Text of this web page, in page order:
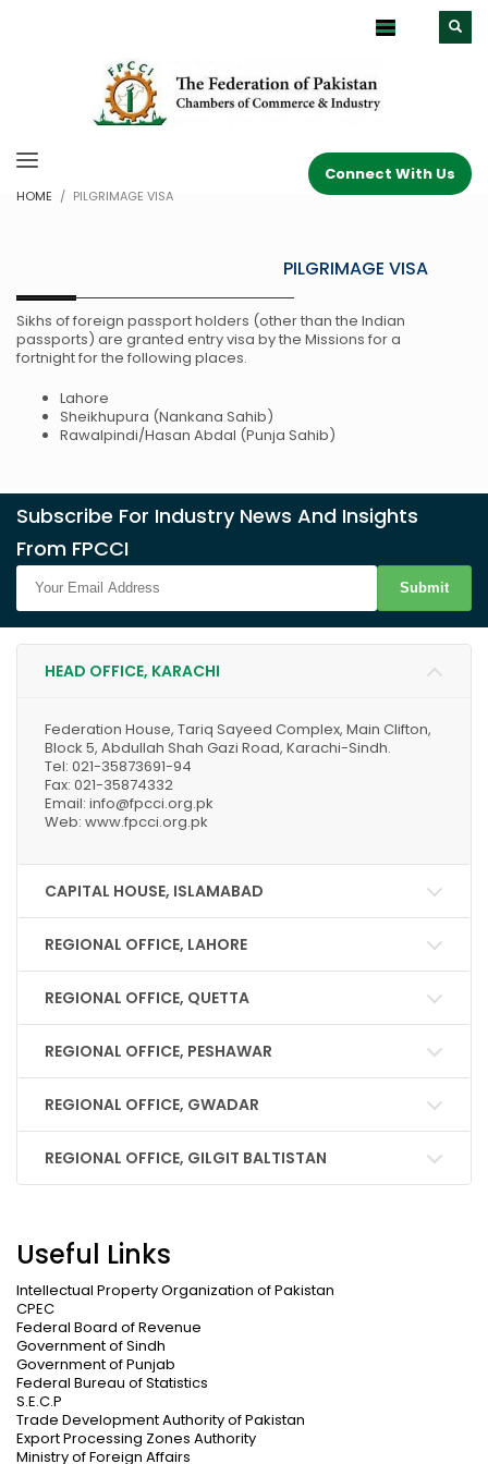
Connect With Us
HOME PILGRIMAGE VISA
PILGRIMAGE VISA
Sikhs of foreign passport holders (other than the Indian
passports) are granted entry visa by the Missions for a
fortnight for the following places.
Lahore
Sheikhupura (Nankana Sahib)
Rawalpindi/Hasan Abdal (Punja Sahib)
Subscribe For Industry News And Insights
From FPCCI
Submit
HEAD OFFICE, KARACHI
Federation House, Tariq Sayeed Complex, Main Clifton,
Block 5, Abdullah Shah Gazi Road, Karachi-Sindh.
Tel: 021-35873691-94
Fax: 021-35874332
Email: info@fpcci.org.pk
Web: www.fpcci.org.pk
CAPITAL HOUSE, ISLAMABAD
REGIONAL OFFICE, LAHORE
REGIONAL OFFICE, QUETTA
REGIONAL OFFICE, PESHAWAR
REGIONAL OFFICE, GWADAR
REGIONAL OFFICE, GILGIT BALTISTAN
Useful Links
Intellectual Property Organization of Pakistan
CPEC
Federal Board of Revenue
Government of Sindh
Government of Punjab
Federal Bureau of Statistics
S.E.C.P
Trade Development Authority of Pakistan
Export Processing Zones Authority
Ministry of Foreign Affairs